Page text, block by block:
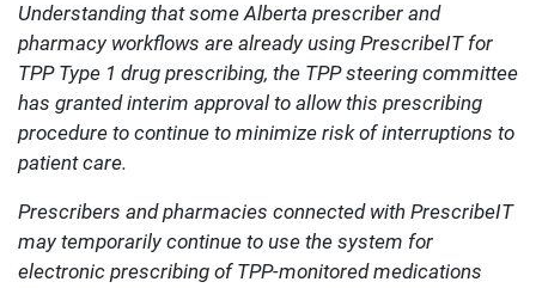
Understanding that some Alberta prescriber and
pharmacy workflows are already using PrescribeIT for
TPP Type 1 drug prescribing, the TPP steering committee
has granted interim approval to allow this prescribing
procedure to continue to minimize risk of interruptions to
patient care.
Prescribers and pharmacies connected with PrescribeIT
may temporarily continue to use the system for
electronic prescribing of TPP-monitored medications